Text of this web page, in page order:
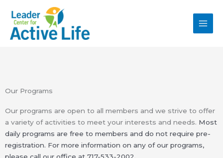
content
Our Programs
Our programs are open to all members and we strive to offer
a variety of activities to meet your interests and needs. Most
daily programs are free to members and do not require pre-
registration. For more information on any of our programs,
please call our office at 717-533-2002.